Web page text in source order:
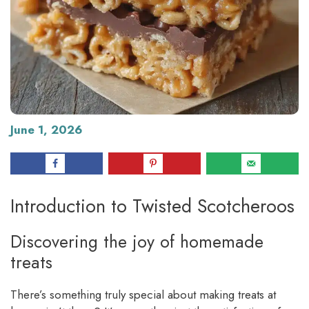
June 1, 2026
Introduction to Twisted Scotcheroos
Discovering the joy of homemade
treats
There’s something truly special about making treats at